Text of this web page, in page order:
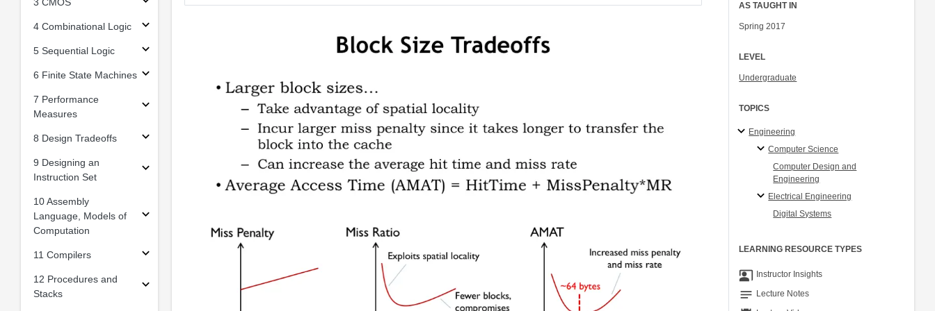
4 Combinational Logic
5 Sequential Logic
6 Finite State Machines
7 Performance
Measures
8 Design Tradeoffs
9 Designing an
Instruction Set
10 Assembly
Language, Models of
Computation
11 Compilers
12 Procedures and
Stacks
AS TAUGHT IN
Spring 2017
LEVEL
Undergraduate
TOPICS
Engineering
Computer Science
Computer Design and
Engineering
Electrical Engineering
Digital Systems
LEARNING RESOURCE TYPES
co_present Instructor Insights
notes Lecture Notes